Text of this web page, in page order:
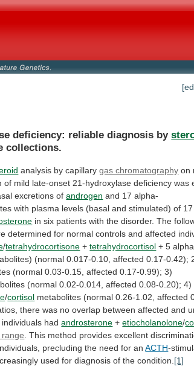
deficiency: reliable diagnosis by
collections.
analysis by capillary gas chromatography on
of mild late-onset 21-hydroxylase deficiency was
excretions of androgen and 17 alpha-
with plasma levels (basal and stimulated) of 17
in six patients with the disorder. The
determined for normal controls and affected
/tetrahydrocortisone +tetrahydrocortisol + 5
(normal 0.017-0.10, affected 0.17-0.42);
(normal 0.03-0.15, affected 0.17-0.99); 3)
(normal 0.02-0.014, affected 0.08-0.20); 4)
/cortisol metabolites (normal 0.26-1.02, affected
there was no overlap between affected and
individuals had androsterone +etiocholanolone/
This method provides excellent
precluding the need for an ACTH-
used for diagnosis of the condition. [1]